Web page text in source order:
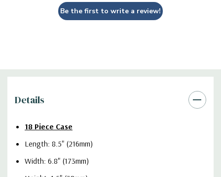
Be the first to write a review!
Details
18 Piece Case
Length: 8.5" (216mm)
Width: 6.8" (173mm)